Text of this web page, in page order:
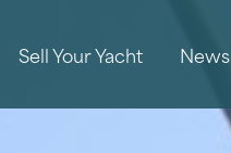
Sell Your Yacht News